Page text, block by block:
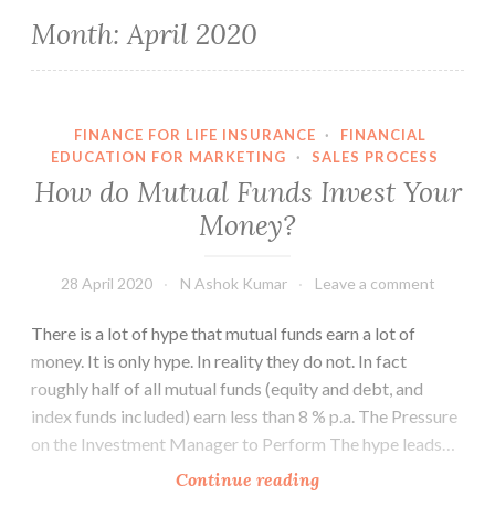
Month:April 2020
FINANCE FOR LIFE INSURANCE ·
FINANCIAL
EDUCATION FOR MARKETING
· SALES PROCESS
How do Mutual Funds Invest Your
Money?
28 April 2020 N Ashok Kumar Leave a comment
There is a lot of hype that mutual funds earn a lot of
money. It is only hype. In reality they do not. In fact
roughly half of all mutual funds (equity and debt, and
index funds included) earn less than 8 % p.a. The Pressure
on the Investment Manager to Perform The hype leads…
Continue readingHow